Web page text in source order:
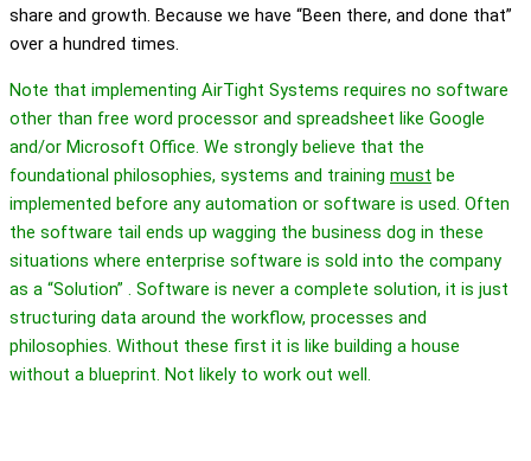
share and growth. Because we have “Been there, and done that”
over a hundred times.
Note that implementing AirTight Systems requires no software
other than free word processor and spreadsheet like Google
and/or Microsoft Office. We strongly believe that the
foundational philosophies, systems and training must be
implemented before any automation or software is used. Often
the software tail ends up wagging the business dog in these
situations where enterprise software is sold into the company
as a “Solution” . Software is never a complete solution, it is just
structuring data around the workflow, processes and
philosophies. Without these first it is like building a house
without a blueprint. Not likely to work out well.